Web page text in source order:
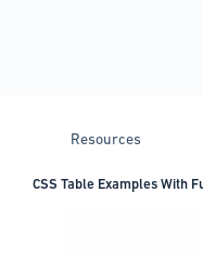
Resources
CSS Table Examples With